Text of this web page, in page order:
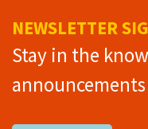
NEWSLETTER
Stay in the